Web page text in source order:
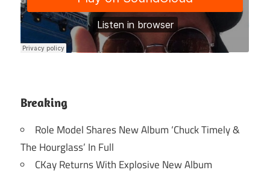
Breaking
Role Model Shares New Album ‘Chuck Timely &
The Hourglass’ In Full
CKay Returns With Explosive New Album